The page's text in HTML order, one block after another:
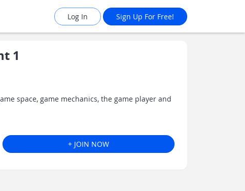
Log In Sign Up For Free!
1
space, game mechanics, the game player and
+ JOIN NOW